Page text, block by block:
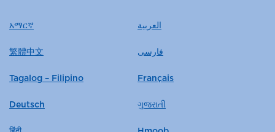
አማርኛ العربية
繁體中文 فارسی
Tagalog – Filipino Français
Deutsch ગુજરાતી